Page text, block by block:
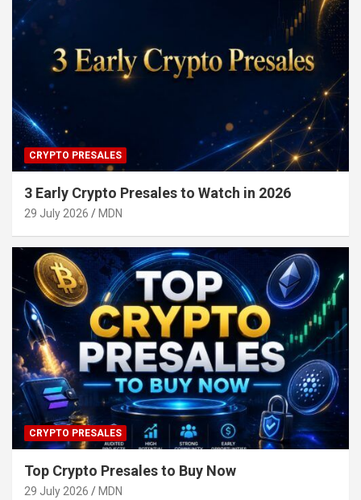
CRYPTO PRESALES
3 Early Crypto Presales to Watch in 2026
29 July 2026 MDN
CRYPTO PRESALES
Top Crypto Presales to Buy Now
29 July 2026 MDN